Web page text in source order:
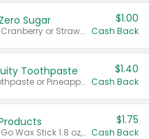
Sugar
Valid on Cranberry 3 L; or Cranberry or Strawberry Mango 10 oz 6 ct.
$1.00
Cash Back
Toothpaste
Valid on Watermelon Toothpaste or Pineapple Coconut, 4.5 oz.
$1.40
Cash Back
Valid on Glued® On-The-Go Wax Stick 1.8 oz, Blasting Freeze Spray® Extra Strong Rigid Hold for Spiked Styles 12 oz, Styling Spiking Glue Water-Resistant Bold Screaming Hold Spikes 6 oz, 2-in-1 Brow Gel & Edge Control Strong Hold Eyebrow & Hair Mascara 0.54 oz.
$1.75
Cash Back